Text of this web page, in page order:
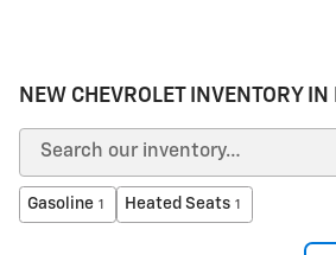
NEW CHEVROLET INVENTORY
Gasoline 1 Heated Seats 1